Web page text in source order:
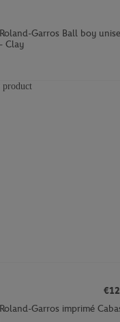
Garros Ball boy
Clay
Garros imprimé